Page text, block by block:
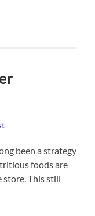
been a strategy
foods are
store. This still